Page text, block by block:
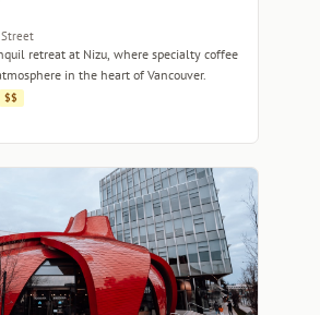
retreat at Nizu, where specialty coffee
in the heart of Vancouver.
$$